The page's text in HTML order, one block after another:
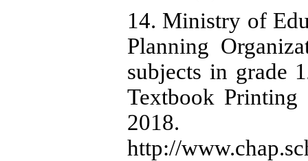
14. Ministry of
Planning
subjects in grade
Textbook
2018.
http://